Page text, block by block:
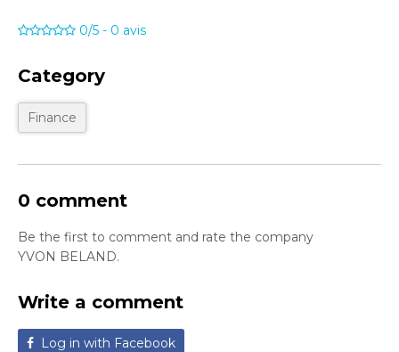
0/5 - 0 avis
Category
Finance
0 comment
Be the first to comment and rate the company
YVON BELAND.
Write a comment
Log in with Facebook